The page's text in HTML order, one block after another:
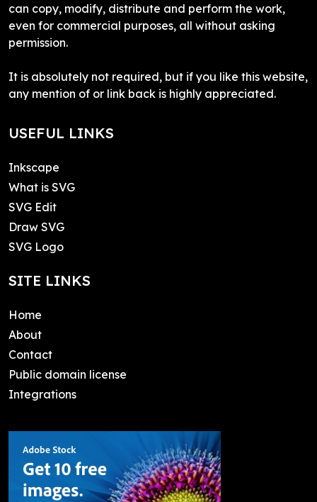
can copy, modify, distribute and perform the work,
even for commercial purposes, all without asking
permission.
It is absolutely not required, but if you like this website,
any mention of or link back is highly appreciated.
USEFUL LINKS
Inkscape
What is SVG
SVG Edit
Draw SVG
SVG Logo
SITE LINKS
Home
About
Contact
Public domain license
Integrations